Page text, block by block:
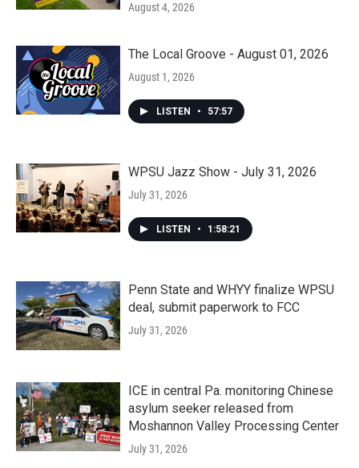
August 4, 2026
The Local Groove - August 01, 2026
August 1, 2026
LISTEN • 57:57
WPSU Jazz Show - July 31, 2026
July 31, 2026
LISTEN • 1:58:21
Penn State and WHYY finalize WPSU
deal, submit paperwork to FCC
July 31, 2026
ICE in central Pa. monitoring Chinese
asylum seeker released from
Moshannon Valley Processing Center
July 31, 2026